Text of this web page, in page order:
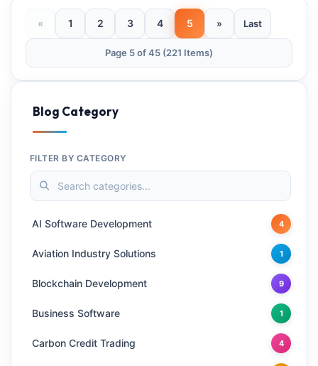
« 1 2 3 4 5 » Last
Page 5 of 45 (221 Items)
Blog Category
FILTER BY CATEGORY
AI Software Development 4
Aviation Industry Solutions 1
Blockchain Development 9
Business Software 1
Carbon Credit Trading 4